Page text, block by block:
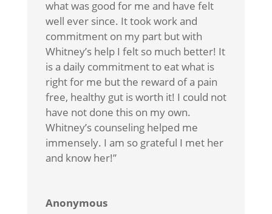
what was good for me and have felt
well ever since. It took work and
commitment on my part but with
Whitney’s help I felt so much better! It
is a daily commitment to eat what is
right for me but the reward of a pain
free, healthy gut is worth it! I could not
have not done this on my own.
Whitney’s counseling helped me
immensely. I am so grateful I met her
and know her!”
Anonymous